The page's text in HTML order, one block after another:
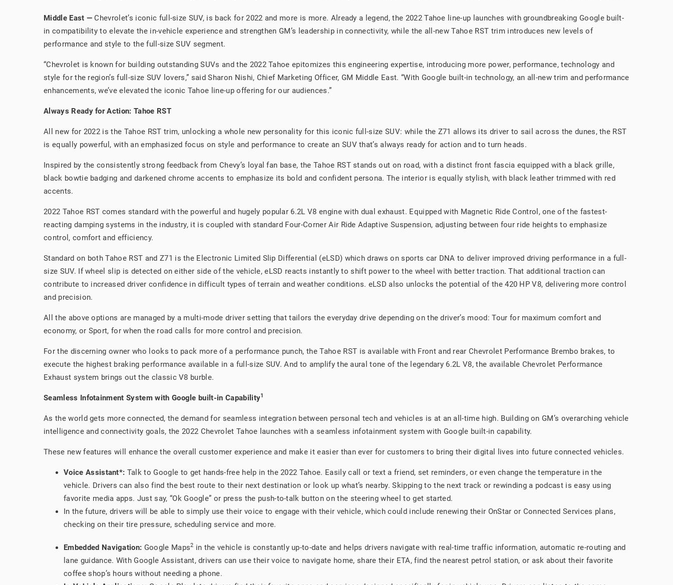
Middle East —Chevrolet’s iconic full-size SUV, is back for 2022 and more is more. Already a legend, the 2022 Tahoe line-up launches with groundbreaking Google built-
in compatibility to elevate the in-vehicle experience and strengthen GM’s leadership in connectivity, while the all-new Tahoe RST trim introduces new levels of
performance and style to the full-size SUV segment.
“Chevrolet is known for building outstanding SUVs and the 2022 Tahoe epitomizes this engineering expertise, introducing more power, performance, technology and
style for the region’s full-size SUV lovers,” said Sharon Nishi, Chief Marketing Officer, GM Middle East. “With Google built-in technology, an all-new trim and performance
enhancements, we’ve elevated the iconic Tahoe line-up offering for our audiences.”
Always Ready for Action: Tahoe RST
All new for 2022 is the Tahoe RST trim, unlocking a whole new personality for this iconic full-size SUV: while the Z71 allows its driver to sail across the dunes, the RST
is equally powerful, with an emphasized focus on style and performance to create an SUV that’s always ready for action and to turn heads.
Inspired by the consistently strong feedback from Chevy’s loyal fan base, the Tahoe RST stands out on road, with a distinct front fascia equipped with a black grille,
black bowtie badging and darkened chrome accents to emphasize its bold and confident persona. The interior is equally stylish, with black leather trimmed with red
accents.
2022 Tahoe RST comes standard with the powerful and hugely popular 6.2L V8 engine with dual exhaust. Equipped with Magnetic Ride Control, one of the fastest-
reacting damping systems in the industry, it is coupled with standard Four-Corner Air Ride Adaptive Suspension, adjusting between four ride heights to emphasize
control, comfort and efficiency.
Standard on both Tahoe RST and Z71 is the Electronic Limited Slip Differential (eLSD) which draws on sports car DNA to deliver improved driving performance in a full-
size SUV. If wheel slip is detected on either side of the vehicle, eLSD reacts instantly to shift power to the wheel with better traction. That additional traction can
contribute to increased driver confidence in difficult types of terrain and weather conditions. eLSD also unlocks the potential of the 420 HP V8, delivering more control
and precision.
All the above options are managed by a multi-mode driver setting that tailors the everyday drive depending on the driver’s mood: Tour for maximum comfort and
economy, or Sport, for when the road calls for more control and precision.
For the discerning owner who looks to pack more of a performance punch, the Tahoe RST is available with Front and rear Chevrolet Performance Brembo brakes, to
execute the highest braking performance available in a full-size SUV. And to amplify the aural tone of the legendary 6.2L V8, the available Chevrolet Performance
Exhaust system brings out the classic V8 burble.
Seamless Infotainment System with Google built-in Capability1
As the world gets more connected, the demand for seamless integration between personal tech and vehicles is at an all-time high. Building on GM’s overarching vehicle
intelligence and connectivity goals, the 2022 Chevrolet Tahoe launches with a seamless infotainment system with Google built-in capability.
These new features will enhance the overall customer experience and make it easier than ever for customers to bring their digital lives into future connected vehicles.
Voice Assistant*: Talk to Google to get hands-free help in the 2022 Tahoe. Easily call or text a friend, set reminders, or even change the temperature in the
vehicle. Drivers can also find the best route to their next destination or look up what’s nearby. Skipping to the next track or rewinding a podcast is easy using
favorite media apps. Just say, “Ok Google” or press the push-to-talk button on the steering wheel to get started.
In the future, drivers will be able to simply use their voice to engage with their vehicle, which could include renewing their OnStar or Connected Services plans,
checking on their tire pressure, scheduling service and more.
Embedded Navigation: Google Maps2 in the vehicle is constantly up-to-date and helps drivers navigate with real-time traffic information, automatic re-routing and
lane guidance. With Google Assistant, drivers can use their voice to navigate home, share their ETA, find the nearest petrol station, or ask about their favorite
coffee shop’s hours without needing a phone.